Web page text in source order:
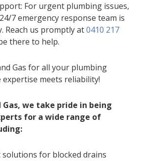
For urgent plumbing issues,
7 emergency response team is
Reach us promptly at0410 217
there to help.
Gas for all your plumbing
expertise meets reliability!
Gas, we take pride in being
for a wide range of
solutions for blocked drains